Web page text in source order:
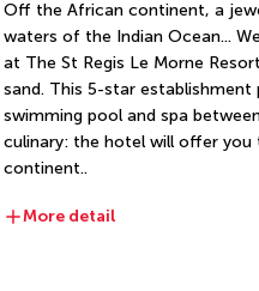
Off the African continent, a
waters of the Indian Ocean...
at The St Regis Le Morne
sand. This 5-star
swimming pool and spa
culinary: the hotel will offer
continent..
More detail